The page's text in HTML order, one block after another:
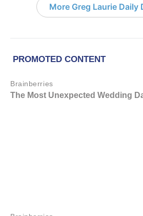
More Greg Laurie Daily